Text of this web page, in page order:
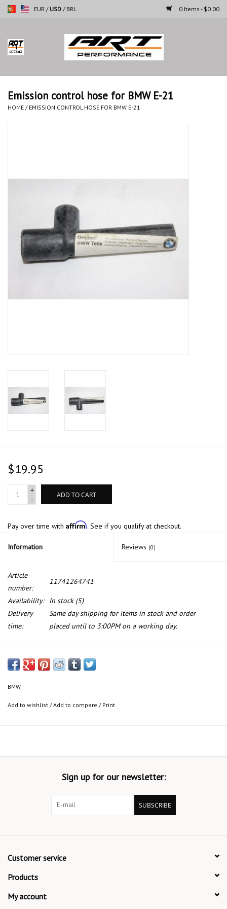
EUR / USD / BRL 0 Items - $0.00
Home
Motorcycles
Cars
Emission control hose for BMW E-21
HOME / EMISSION CONTROL HOSE FOR BMW E-21
$19.95
+
-
ADD TO CART
Pay over time with Affirm. See if you qualify at checkout.
Information Reviews (0)
Article
number:
11741264741
Availability: In stock(5)
Delivery
time:
Same day shipping for items in stock and order
placed until to 3:00PM on a working day.
BMW
Add to wishlist /Add to compare / Print
Sign up for our newsletter:
SUBSCRIBE
Customer service
Products
My account